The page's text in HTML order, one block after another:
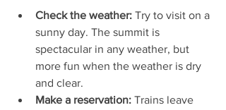
Check the weather: Try to visit on a
sunny day. The summit is
spectacular in any weather, but
more fun when the weather is dry
and clear.
Make a reservation: Trains leave